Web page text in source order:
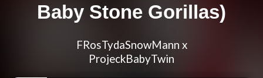
Baby Stone Gorillas)
FRosTydaSnowMann x
ProjeckBabyTwin